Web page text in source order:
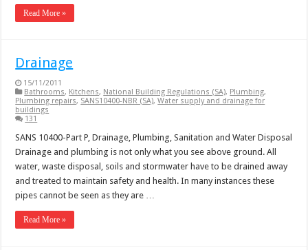
Read More »
Drainage
15/11/2011
Bathrooms, Kitchens, National Building Regulations (SA), Plumbing,
Plumbing repairs, SANS10400-NBR (SA),Water supply and drainage for
buildings
131
SANS 10400-Part P, Drainage, Plumbing, Sanitation and Water Disposal
Drainage and plumbing is not only what you see above ground. All
water, waste disposal, soils and stormwater have to be drained away
and treated to maintain safety and health. In many instances these
pipes cannot be seen as they are …
Read More »